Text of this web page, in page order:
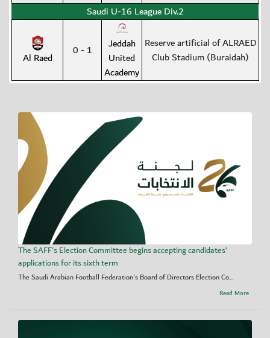
Saudi U-16 League Div.2
Al Raed 0 - 1
Jeddah
United
Academy
Reserve artificial of ALRAED
Club Stadium (Buraidah)
The SAFF's Election Committee begins accepting candidates’
applications for its sixth term
The Saudi Arabian Football Federation's Board of Directors Election Co...
Read More